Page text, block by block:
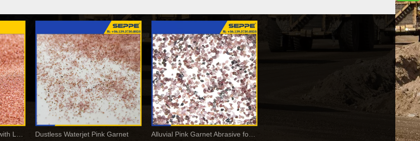
Dustless Waterjet Pink Garnet